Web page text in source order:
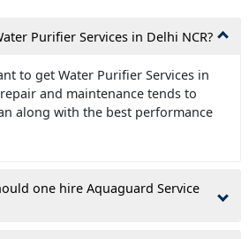
Purifier Services in Delhi NCR?
to get Water Purifier Services in
and maintenance tends to
along with the best performance
one hire Aquaguard Service